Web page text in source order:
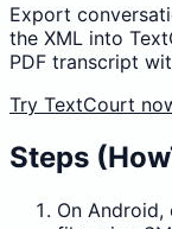
Export
the XML into
PDF transcript
Try TextCourt
Steps
On